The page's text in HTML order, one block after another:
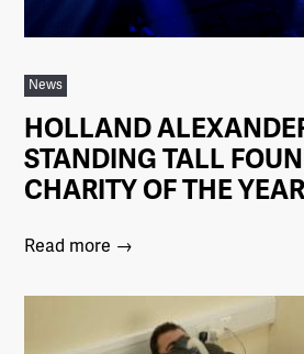
News
HOLLAND
STANDING TALL
CHARITY OF THE YEAR
Read more →